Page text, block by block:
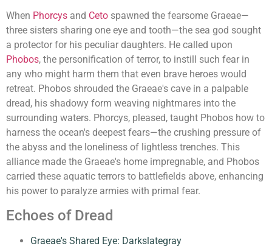
When Phorcys and Ceto spawned the fearsome Graeae—
three sisters sharing one eye and tooth—the sea god sought
a protector for his peculiar daughters. He called upon
Phobos, the personification of terror, to instill such fear in
any who might harm them that even brave heroes would
retreat. Phobos shrouded the Graeae's cave in a palpable
dread, his shadowy form weaving nightmares into the
surrounding waters. Phorcys, pleased, taught Phobos how to
harness the ocean's deepest fears—the crushing pressure of
the abyss and the loneliness of lightless trenches. This
alliance made the Graeae's home impregnable, and Phobos
carried these aquatic terrors to battlefields above, enhancing
his power to paralyze armies with primal fear.
Echoes of Dread
Graeae's Shared Eye: Darkslategray